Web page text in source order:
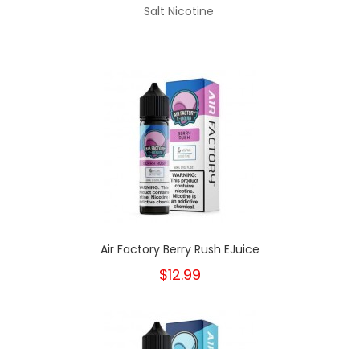
Salt Nicotine
Air Factory Berry Rush EJuice
$12.99